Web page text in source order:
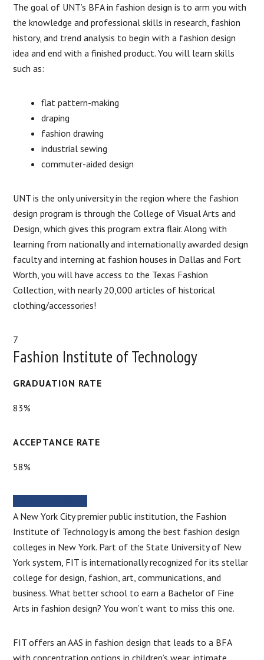
The goal of UNT’s BFA in fashion design is to arm you with
the knowledge and professional skills in research, fashion
history, and trend analysis to begin with a fashion design
idea and end with a finished product. You will learn skills
such as:
flat pattern-making
draping
fashion drawing
industrial sewing
commuter-aided design
UNT is the only university in the region where the fashion
design program is through the College of Visual Arts and
Design, which gives this program extra flair. Along with
learning from nationally and internationally awarded design
faculty and interning at fashion houses in Dallas and Fort
Worth, you will have access to the Texas Fashion
Collection, with nearly 20,000 articles of historical
clothing/accessories!
7
Fashion Institute of Technology
GRADUATION RATE
83%
ACCEPTANCE RATE
58%
A New York City premier public institution, the Fashion
Institute of Technology is among the best fashion design
colleges in New York. Part of the State University of New
York system, FIT is internationally recognized for its stellar
college for design, fashion, art, communications, and
business. What better school to earn a Bachelor of Fine
Arts in fashion design? You won’t want to miss this one.
FIT offers an AAS in fashion design that leads to a BFA
with concentration options in children’s wear, intimate